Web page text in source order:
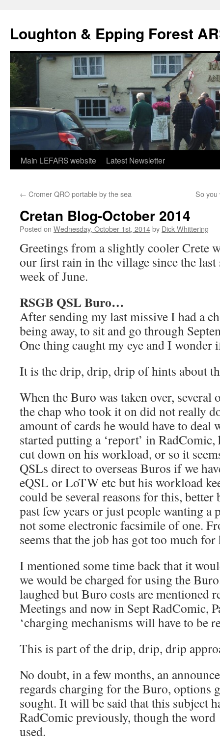
content
Loughton & Epping Forest
Main LEFARS website Latest Newsletter
← Cromer QRO portable by the sea So
Cretan Blog-October 2014
Posted on Wednesday, October 1st, 2014by Dick Whittering
Greetings from a slightly cooler Crete
our first rain in the village since the
week of June.
RSGB QSL Buro…
After sending my last missive I had a
being away, to sit and go through
One thing caught my eye and I wonder
It is the drip, drip, drip of hints about
When the Buro was taken over, several
the chap who took it on did not really
amount of cards he would have to deal
started putting a ‘report’ in
cut down on his workload, or so it
QSLs direct to overseas Buros if we
eQSL or LoTW etc but his workload
could be several reasons for this, better
past few years or just people wanting a
not some electronic facsimile of one.
seems that the job has got too much
I mentioned some time back that it
we would be charged for using the
laughed but Buro costs are mentioned
Meetings and now in Sept RadComic,
‘charging mechanisms will have to be
This is part of the drip, drip, drip
No doubt, in a few months, an
regards charging for the Buro, options
sought. It will be said that this subject
RadComic previously, though the
used.